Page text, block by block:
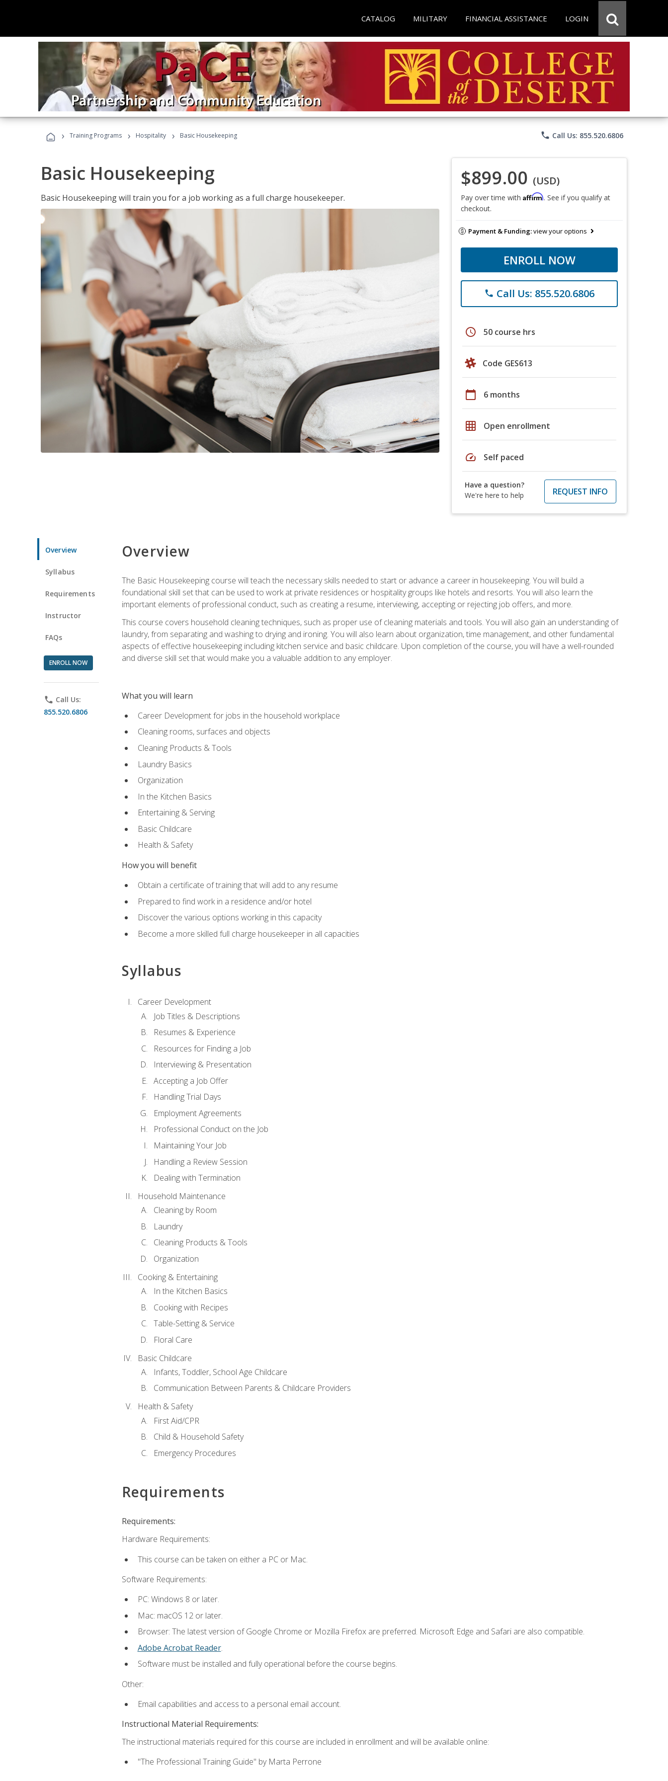
CATALOG MILITARY FINANCIAL ASSISTANCE LOGIN
› Training Programs › Hospitality › Basic Housekeeping phone Call Us: 855.520.6806
Basic Housekeeping
Basic Housekeeping will train you for a job working as a full charge housekeeper.
$899.00 (USD)
Pay over time with Affirm. See if you qualify at
checkout.
Payment & Funding:view your options
ENROLL NOW
phone Call Us: 855.520.6806
schedule 50 course hrs
Code GES613
calendar_today 6 months
grid_on Open enrollment
speed Self paced
Have a question?
We're here to help
REQUEST INFO
Overview
Syllabus
Requirements
Instructor
FAQs
ENROLL NOW
phone Call Us:
855.520.6806
Overview
The Basic Housekeeping course will teach the necessary skills needed to start or advance a career in housekeeping. You will build a
foundational skill set that can be used to work at private residences or hospitality groups like hotels and resorts. You will also learn the
important elements of professional conduct, such as creating a resume, interviewing, accepting or rejecting job offers, and more.
This course covers household cleaning techniques, such as proper use of cleaning materials and tools. You will also gain an understanding of
laundry, from separating and washing to drying and ironing. You will also learn about organization, time management, and other fundamental
aspects of effective housekeeping including kitchen service and basic childcare. Upon completion of the course, you will have a well-rounded
and diverse skill set that would make you a valuable addition to any employer.
What you will learn
Career Development for jobs in the household workplace
Cleaning rooms, surfaces and objects
Cleaning Products & Tools
Laundry Basics
Organization
In the Kitchen Basics
Entertaining & Serving
Basic Childcare
Health & Safety
How you will benefit
Obtain a certificate of training that will add to any resume
Prepared to find work in a residence and/or hotel
Discover the various options working in this capacity
Become a more skilled full charge housekeeper in all capacities
Syllabus
Career Development
Job Titles & Descriptions
Resumes & Experience
Resources for Finding a Job
Interviewing & Presentation
Accepting a Job Offer
Handling Trial Days
Employment Agreements
Professional Conduct on the Job
Maintaining Your Job
Handling a Review Session
Dealing with Termination
Household Maintenance
Cleaning by Room
Laundry
Cleaning Products & Tools
Organization
Cooking & Entertaining
In the Kitchen Basics
Cooking with Recipes
Table-Setting & Service
Floral Care
Basic Childcare
Infants, Toddler, School Age Childcare
Communication Between Parents & Childcare Providers
Health & Safety
First Aid/CPR
Child & Household Safety
Emergency Procedures
Requirements
Requirements:
Hardware Requirements:
This course can be taken on either a PC or Mac.
Software Requirements:
PC: Windows 8 or later.
Mac: macOS 12 or later.
Browser: The latest version of Google Chrome or Mozilla Firefox are preferred. Microsoft Edge and Safari are also compatible.
Adobe Acrobat Reader.
Software must be installed and fully operational before the course begins.
Other:
Email capabilities and access to a personal email account.
Instructional Material Requirements:
The instructional materials required for this course are included in enrollment and will be available online:
"The Professional Training Guide" by Marta Perrone